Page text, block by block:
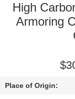
QUALITY
CONTACT
US
High
Armoring
Place of Origin: